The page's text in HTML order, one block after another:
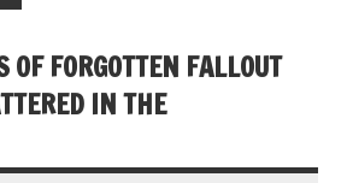
OF FORGOTTEN FALLOUT
IN THE